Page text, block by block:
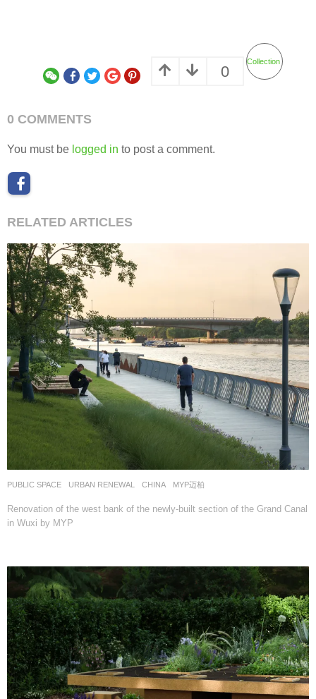
0
Collection
0 COMMENTS
You must be logged in to post a comment.
RELATED ARTICLES
PUBLIC SPACE ,URBAN RENEWAL CHINA MYP迈柏
Renovation of the west bank of the newly-built section of the Grand Canal
in Wuxi by MYP